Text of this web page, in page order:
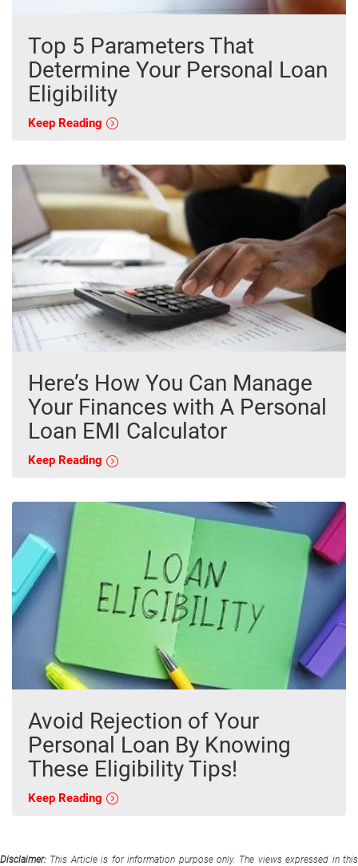
Top 5 Parameters That
Determine Your Personal Loan
Eligibility
Keep Reading
Here’s How You Can Manage
Your Finances with A Personal
Loan EMI Calculator
Keep Reading
Avoid Rejection of Your
Personal Loan By Knowing
These Eligibility Tips!
Keep Reading
Disclaimer: This Article is for information purpose only. The views expressed in this